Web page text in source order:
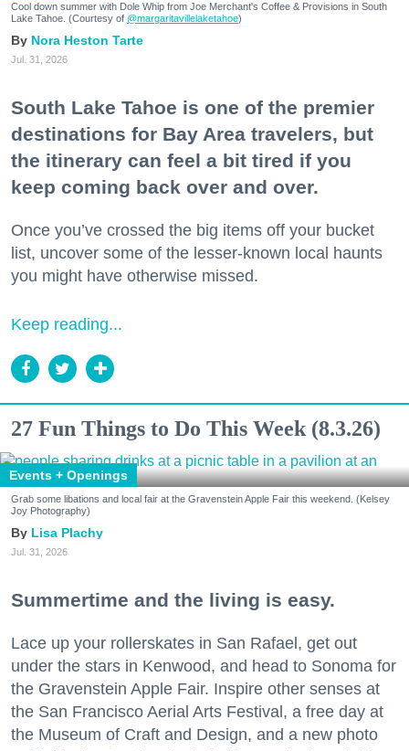
Cool down summer with Dole Whip from Joe Merchant's Coffee & Provisions in South
Lake Tahoe. (Courtesy of @margaritavillelaketahoe)
Nora Heston Tarte
Jul. 31, 2026
South Lake Tahoe is one of the premier
destinations for Bay Area travelers, but
the itinerary can feel a bit tired if you
keep coming back over and over.
Once you’ve crossed the big items off your bucket
list, uncover some of the lesser-known local haunts
you might have otherwise missed.
Keep reading...
27 Fun Things to Do This Week (8.3.26)
Events + Openings
Grab some libations and local fair at the Gravenstein Apple Fair this weekend. (Kelsey
Joy Photography)
Lisa Plachy
Jul. 31, 2026
Summertime and the living is easy.
Lace up your rollerskates in San Rafael, get out
under the stars in Kenwood, and head to Sonoma for
the Gravenstein Apple Fair. Inspire other senses at
the San Francisco Aerial Arts Festival, a free day at
the Museum of Craft and Design, and a new photo